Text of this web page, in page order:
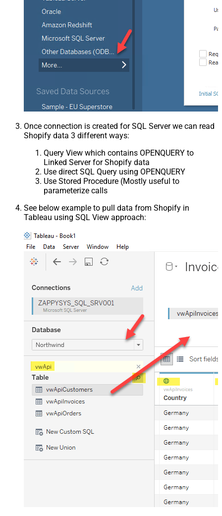
Once connection is created for SQL Server we can read
Shopify data 3 different ways:
Query View which contains OPENQUERY to
Linked Server for Shopify data
Use direct SQL Query using OPENQUERY
Use Stored Procedure (Mostly useful to
parameterize calls
See below example to pull data from Shopify in
Tableau using SQL View approach: